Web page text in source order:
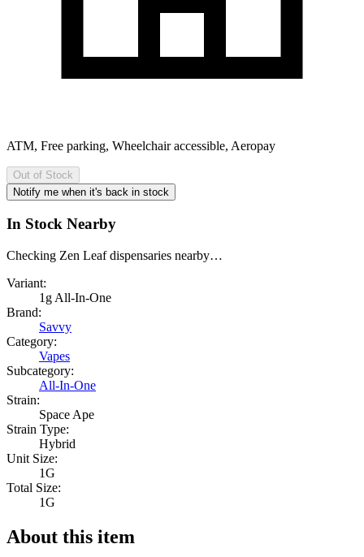
ATM, Free parking, Wheelchair accessible, Aeropay
Out of Stock
Notify me when it's back in stock
In Stock Nearby
Checking Zen Leaf dispensaries nearby…
Variant:
1g All-In-One
Brand:
Savvy
Category:
Vapes
Subcategory:
All-In-One
Strain:
Space Ape
Strain Type:
Hybrid
Unit Size:
1G
Total Size:
1G
About this item